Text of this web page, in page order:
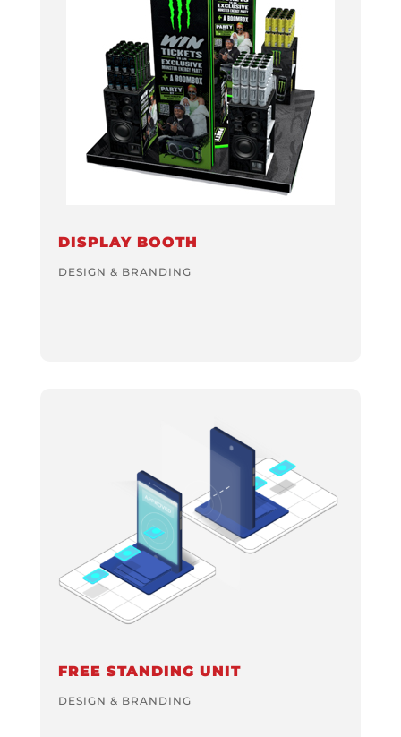
DISPLAY BOOTH
DESIGN & BRANDING
FREE STANDING UNIT
DESIGN & BRANDING